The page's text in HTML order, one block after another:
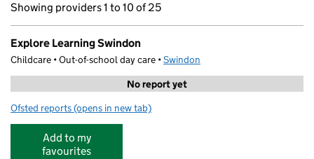
Showing providers 1 to 10 of 25
Explore Learning Swindon
Childcare • Out-of-school day care •Swindon
No report yet
Ofsted reports for Explore Learning Swindon
(opens in new tab)
Add to my
favourites